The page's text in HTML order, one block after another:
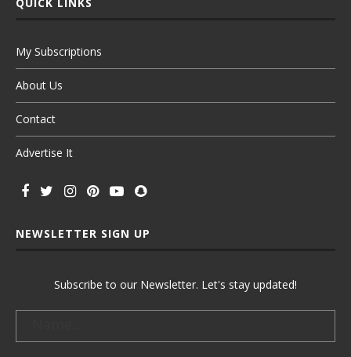
My Subscriptions
About Us
Contact
Advertise It
NEWSLETTER SIGN UP
Subscribe to our Newsletter. Let's stay updated!